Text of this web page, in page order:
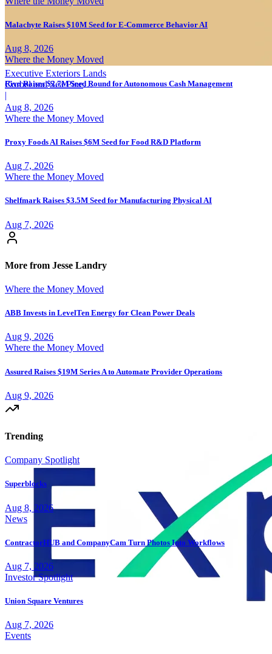
Executive Exteriors Lands
Corbel and Sea Pine
Investment
|
Malachyte Raises $10M Seed for E-Commerce Behavior AI
Aug 8, 2026
Where the Money Moved
Rivo Raises $2.7M Seed Round for Autonomous Cash Management
Aug 8, 2026
Where the Money Moved
Proxy Foods AI Raises $6M Seed for Food R&D Platform
Aug 7, 2026
Where the Money Moved
Shelfmark Raises $3.5M Seed for Manufacturing Physical AI
Aug 7, 2026
More from Jesse Landry
Where the Money Moved
ABB Invests in LevelTen Energy for Clean Power Deals
Aug 9, 2026
Where the Money Moved
Assured Raises $19M Series A to Automate Provider Operations
Aug 9, 2026
Trending
Company Spotlight
Superblocks
Aug 8, 2026
News
ContractorHUB and CompanyCam Turn Photos Into Workflows
Aug 7, 2026
Investor Spotlight
Union Square Ventures
Aug 7, 2026
Events